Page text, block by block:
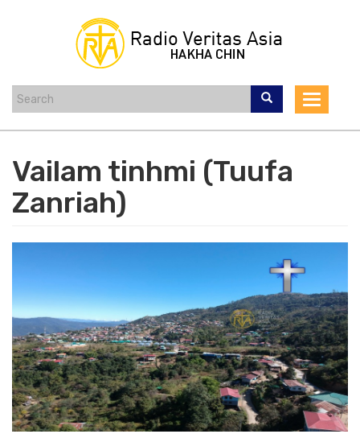
Toggle
Vailam tinhmi (Tuufa
Zanriah)